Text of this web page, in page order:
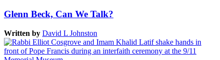
Glenn Beck, Can We Talk?
Written by David L Johnston